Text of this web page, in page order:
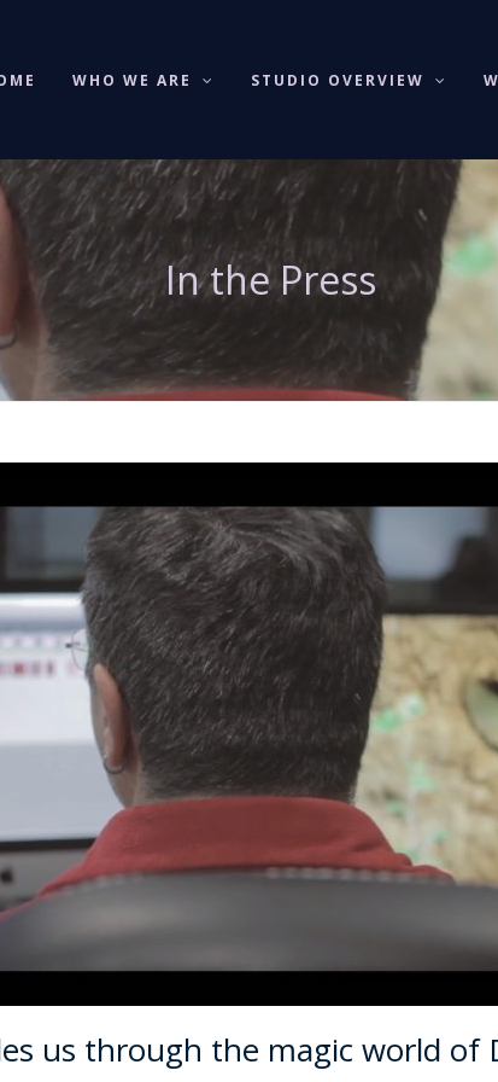
WHO WE ARE STUDIO OVERVIEW
In the Press
us through the magic world of